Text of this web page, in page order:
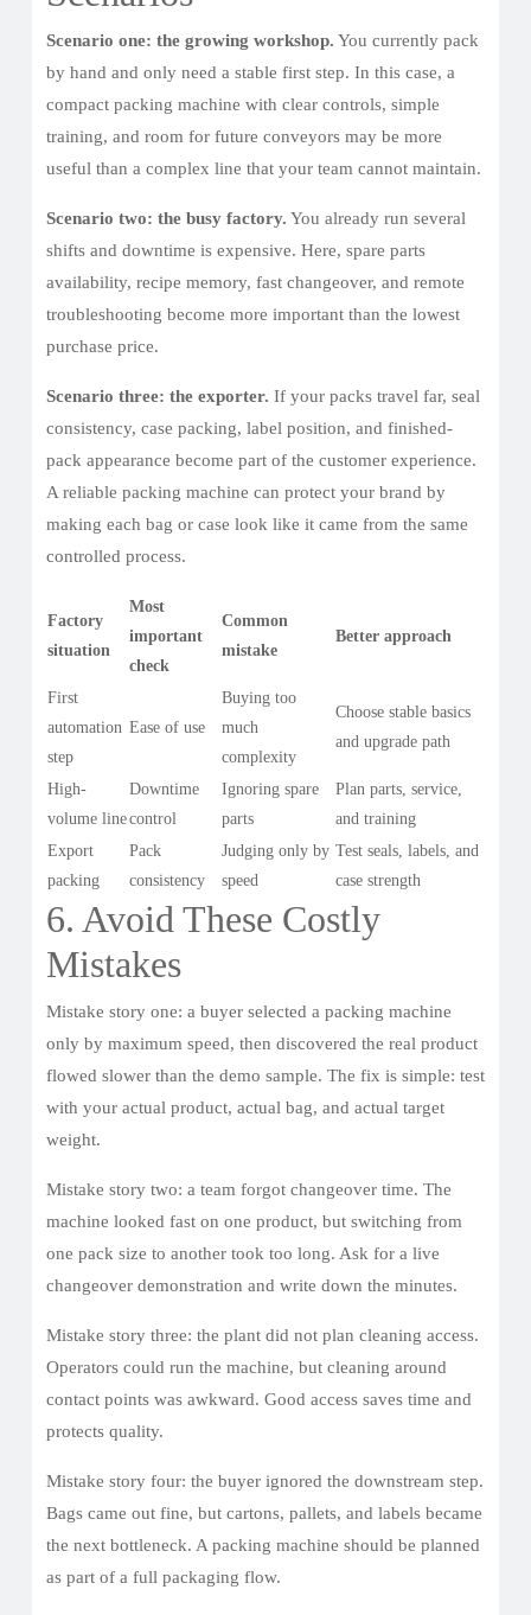
Scenario one: the growing workshop. You currently pack
by hand and only need a stable first step. In this case, a
compact packing machine with clear controls, simple
training, and room for future conveyors may be more
useful than a complex line that your team cannot maintain.
Scenario two: the busy factory. You already run several
shifts and downtime is expensive. Here, spare parts
availability, recipe memory, fast changeover, and remote
troubleshooting become more important than the lowest
purchase price.
Scenario three: the exporter. If your packs travel far, seal
consistency, case packing, label position, and finished-
pack appearance become part of the customer experience.
A reliable packing machine can protect your brand by
making each bag or case look like it came from the same
controlled process.
Factory
situation
Most
important
check
Common
mistake
Better approach
First
automation
step
Ease of use
Buying too
much
complexity
Choose stable basics
and upgrade path
High-
volume line
Downtime
control
Ignoring spare
parts
Plan parts, service,
and training
Export
packing
Pack
consistency
Judging only by
speed
Test seals, labels, and
case strength
6. Avoid These Costly
Mistakes
Mistake story one: a buyer selected a packing machine
only by maximum speed, then discovered the real product
flowed slower than the demo sample. The fix is simple: test
with your actual product, actual bag, and actual target
weight.
Mistake story two: a team forgot changeover time. The
machine looked fast on one product, but switching from
one pack size to another took too long. Ask for a live
changeover demonstration and write down the minutes.
Mistake story three: the plant did not plan cleaning access.
Operators could run the machine, but cleaning around
contact points was awkward. Good access saves time and
protects quality.
Mistake story four: the buyer ignored the downstream step.
Bags came out fine, but cartons, pallets, and labels became
the next bottleneck. A packing machine should be planned
as part of a full packaging flow.